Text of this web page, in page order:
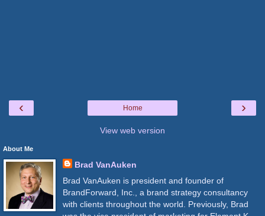
‹ ›
Home
View web version
About Me
Brad VanAuken
Brad VanAuken is president and founder of
BrandForward, Inc., a brand strategy consultancy
with clients throughout the world. Previously, Brad